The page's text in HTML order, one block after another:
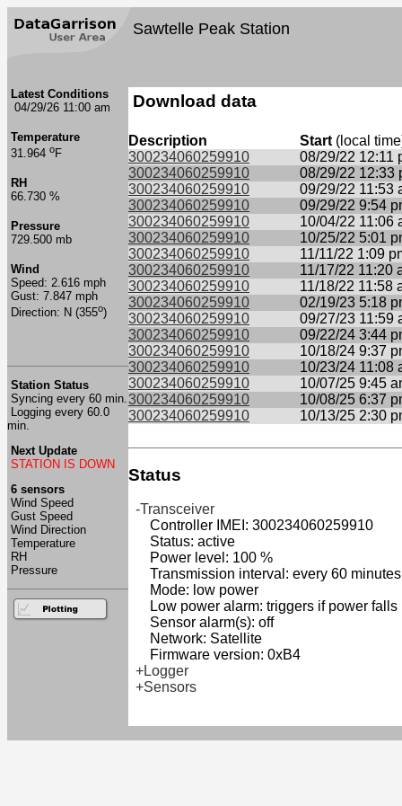
Sawtelle Peak Station
Latest Conditions
04/29/26 11:00 am
Temperature
31.964 oF
RH
66.730 %
Pressure
729.500 mb
Wind
Speed: 2.616 mph
Gust: 7.847 mph
Direction: N (355o)
Station Status
Syncing every 60 min.
Logging every 60.0
min.
Next Update
STATION IS DOWN
6 sensors
Wind Speed
Gust Speed
Wind Direction
Temperature
RH
Pressure
Download data
Description Start (local
300234060259910
08/29/22 12:11
300234060259910
08/29/22 12:33
300234060259910
09/29/22 11:53
300234060259910
09/29/22 9:54
300234060259910
10/04/22 11:06
300234060259910
10/25/22 5:01
300234060259910
11/11/22 1:09
300234060259910
11/17/22 11:20
300234060259910
11/18/22 11:58
300234060259910
02/19/23 5:18
300234060259910
09/27/23 11:59
300234060259910
09/22/24 3:44
300234060259910
10/18/24 9:37
300234060259910
10/23/24 11:08
300234060259910
10/07/25 9:45
300234060259910
10/08/25 6:37
300234060259910
10/13/25 2:30
Status
-Transceiver
Controller IMEI: 300234060259910
Status: active
Power level: 100 %
Transmission interval: every 60 minutes
Mode: low power
Low power alarm: triggers if power falls
Sensor alarm(s): off
Network: Satellite
Firmware version: 0xB4
+Logger
+Sensors